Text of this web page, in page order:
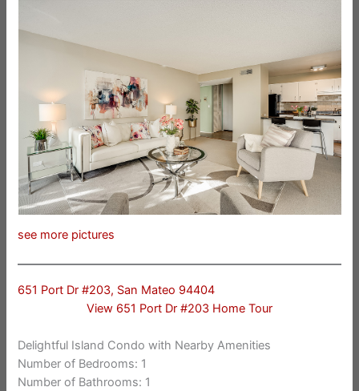
see more pictures
651 Port Dr #203, San Mateo 94404
View 651 Port Dr #203 Home Tour
Delightful Island Condo with Nearby Amenities
Number of Bedrooms: 1
Number of Bathrooms: 1